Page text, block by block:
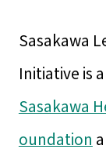
Sasakawa
Initiative is
Sasakawa
oundation